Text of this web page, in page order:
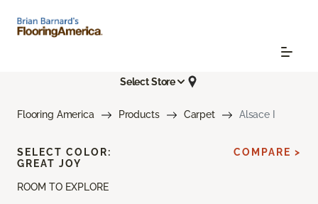
Select Store
Flooring America Products Carpet Alsace I
ROOM TO EXPLORE
SELECT COLOR:
GREAT JOY
COMPARE >